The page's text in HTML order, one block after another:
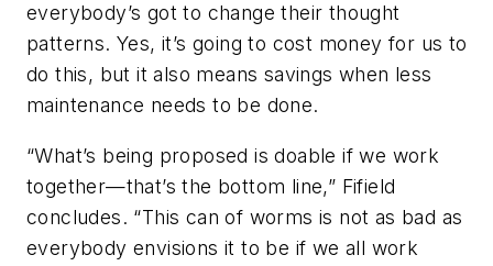
everybody’s got to change their thought
patterns. Yes, it’s going to cost money for us to
do this, but it also means savings when less
maintenance needs to be done.
“What’s being proposed is doable if we work
together—that’s the bottom line,” Fifield
concludes. “This can of worms is not as bad as
everybody envisions it to be if we all work